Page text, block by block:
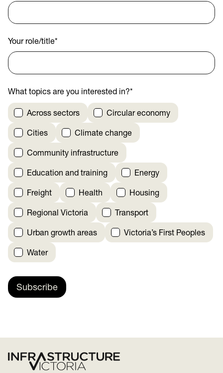
Your role/title*
What topics are you interested in?*
Across sectors Circular economy
Cities Climate change
Community infrastructure
Education and training Energy
Freight Health Housing
Regional Victoria Transport
Urban growth areas Victoria’s First Peoples
Water
Subscribe